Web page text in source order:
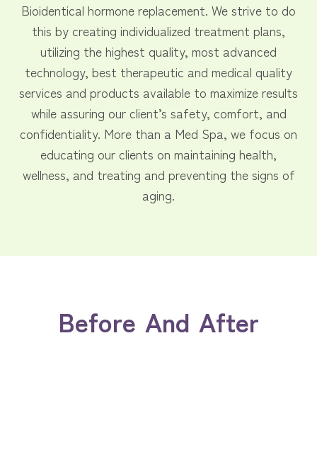
Bioidentical hormone replacement. We strive to do
this by creating individualized treatment plans,
utilizing the highest quality, most advanced
technology, best therapeutic and medical quality
services and products available to maximize results
while assuring our client’s safety, comfort, and
confidentiality. More than a Med Spa, we focus on
educating our clients on maintaining health,
wellness, and treating and preventing the signs of
aging.
Before And After